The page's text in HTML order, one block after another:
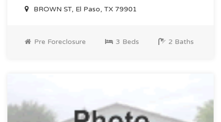
BROWN ST, El Paso, TX 79901
Pre Foreclosure 3 Beds 2 Baths